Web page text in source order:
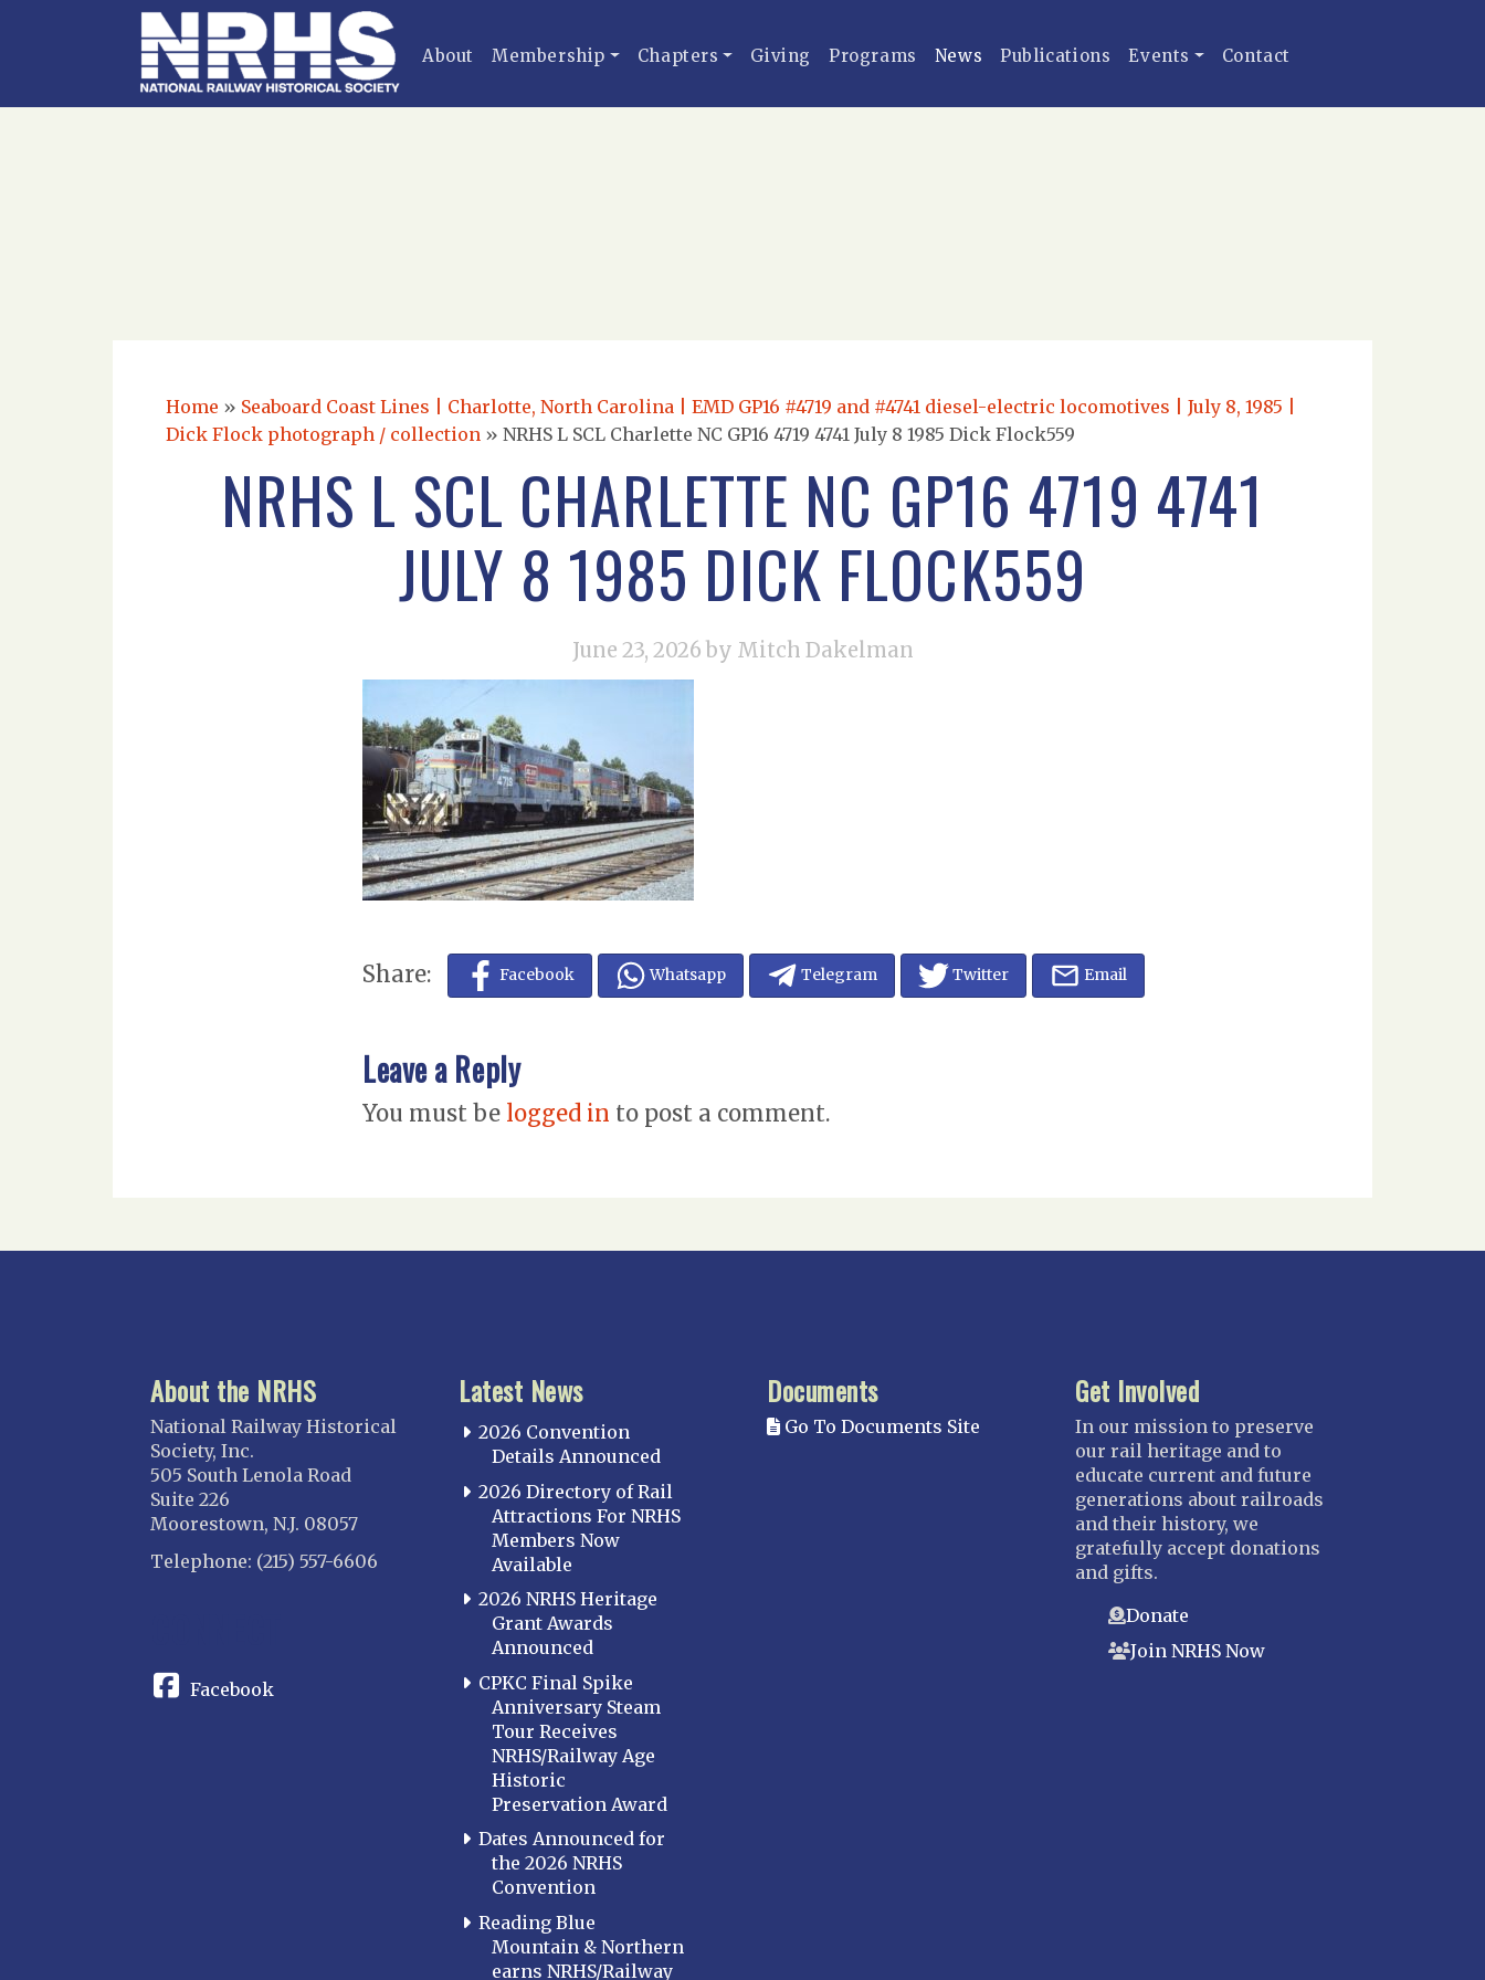
About Membership Chapters Giving Programs News Publications Events Contact
Home » Seaboard Coast Lines | Charlotte, North Carolina | EMD GP16 #4719 and #4741 diesel-electric locomotives | July 8, 1985 |
Dick Flock photograph / collection » NRHS L SCL Charlette NC GP16 4719 4741 July 8 1985 Dick Flock559
NRHS L SCL CHARLETTE NC GP16 4719 4741
JULY 8 1985 DICK FLOCK559
June 23, 2026 by Mitch Dakelman
Share: Facebook Whatsapp Telegram Twitter Email
Leave a Reply
You must be logged in to post a comment.
About the NRHS
National Railway Historical
Society, Inc.
505 South Lenola Road
Suite 226
Moorestown, N.J. 08057
Telephone: (215) 557-6606
Facebook
Latest News
2026 Convention
Details Announced
2026 Directory of Rail
Attractions For NRHS
Members Now
Available
2026 NRHS Heritage
Grant Awards
Announced
CPKC Final Spike
Anniversary Steam
Tour Receives
NRHS/Railway Age
Historic
Preservation Award
Dates Announced for
the 2026 NRHS
Convention
Reading Blue
Mountain & Northern
earns NRHS/Railway
Documents
Go To Documents Site
Get Involved
In our mission to preserve
our rail heritage and to
educate current and future
generations about railroads
and their history, we
gratefully accept donations
and gifts.
Donate
Join NRHS Now